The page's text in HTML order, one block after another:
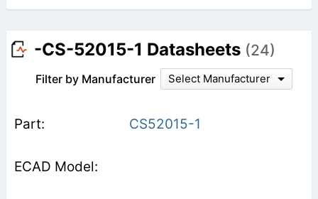
-CS-52015-1 Datasheets (24)
Filter by Manufacturer Select Manufacturer
CS52015-1